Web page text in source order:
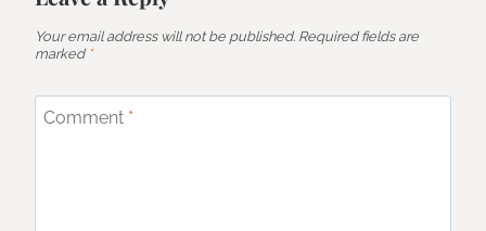
Your email address will not be published. Required fields are
marked *
Comment *